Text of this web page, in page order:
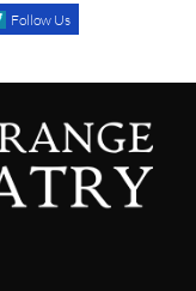
Follow Us